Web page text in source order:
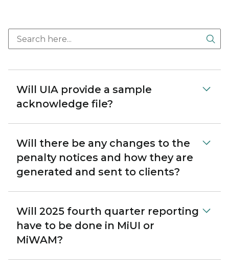
Will UIA provide a sample
acknowledge file?
Will there be any changes to the
penalty notices and how they are
generated and sent to clients?
Will 2025 fourth quarter reporting
have to be done in MiUI or
MiWAM?